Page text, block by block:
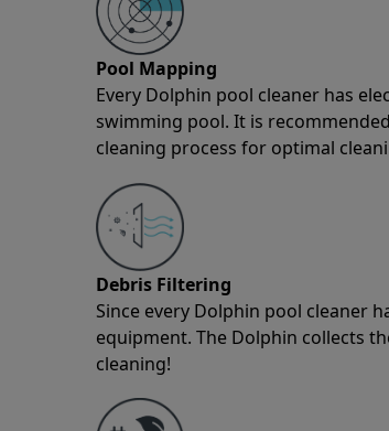
Pool Mapping
Every Dolphin pool cleaner has
swimming pool. It is
cleaning process for optimal
Debris Filtering
Since every Dolphin pool cleaner
equipment. The Dolphin collects
cleaning!